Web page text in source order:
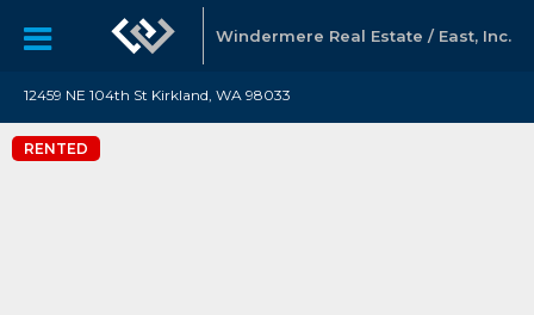
Windermere Real Estate / East, Inc.
12459 NE 104th St Kirkland, WA 98033
RENTED